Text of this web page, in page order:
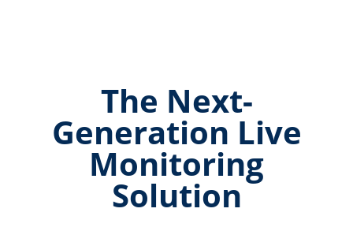
The Next-
Generation Live
Monitoring
Solution